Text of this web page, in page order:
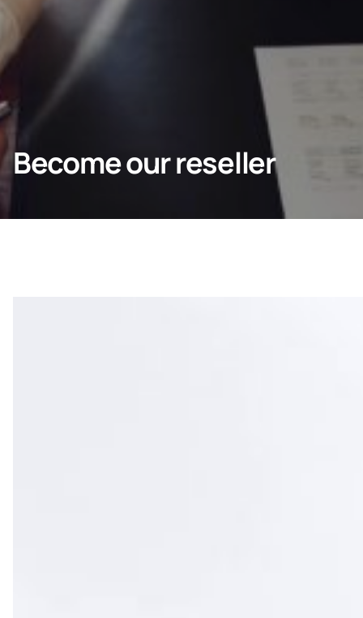
Homeowners
Professionals
Become our reseller